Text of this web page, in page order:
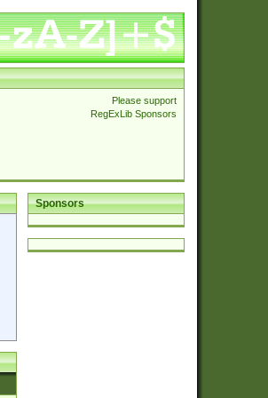
Please support
RegExLib Sponsors
Sponsors